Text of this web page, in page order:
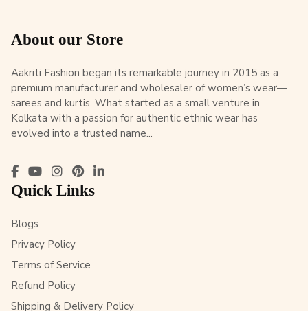
About our Store
Aakriti Fashion began its remarkable journey in 2015 as a
premium manufacturer and wholesaler of women’s wear—
sarees and kurtis. What started as a small venture in
Kolkata with a passion for authentic ethnic wear has
evolved into a trusted name...
Quick Links
Blogs
Privacy Policy
Terms of Service
Refund Policy
Shipping & Delivery Policy